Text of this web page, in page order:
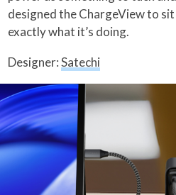
designed the ChargeView to
exactly what it’s doing.
Designer:Satechi